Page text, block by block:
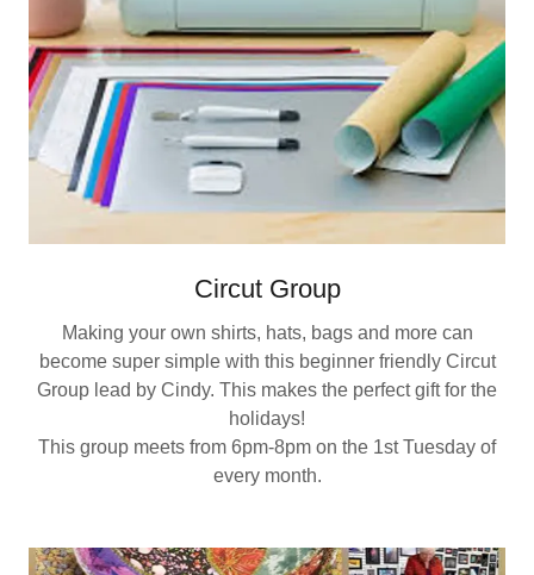
Circut Group
Making your own shirts, hats, bags and more can
become super simple with this beginner friendly Circut
Group lead by Cindy. This makes the perfect gift for the
holidays!
This group meets from 6pm-8pm on the 1st Tuesday of
every month.